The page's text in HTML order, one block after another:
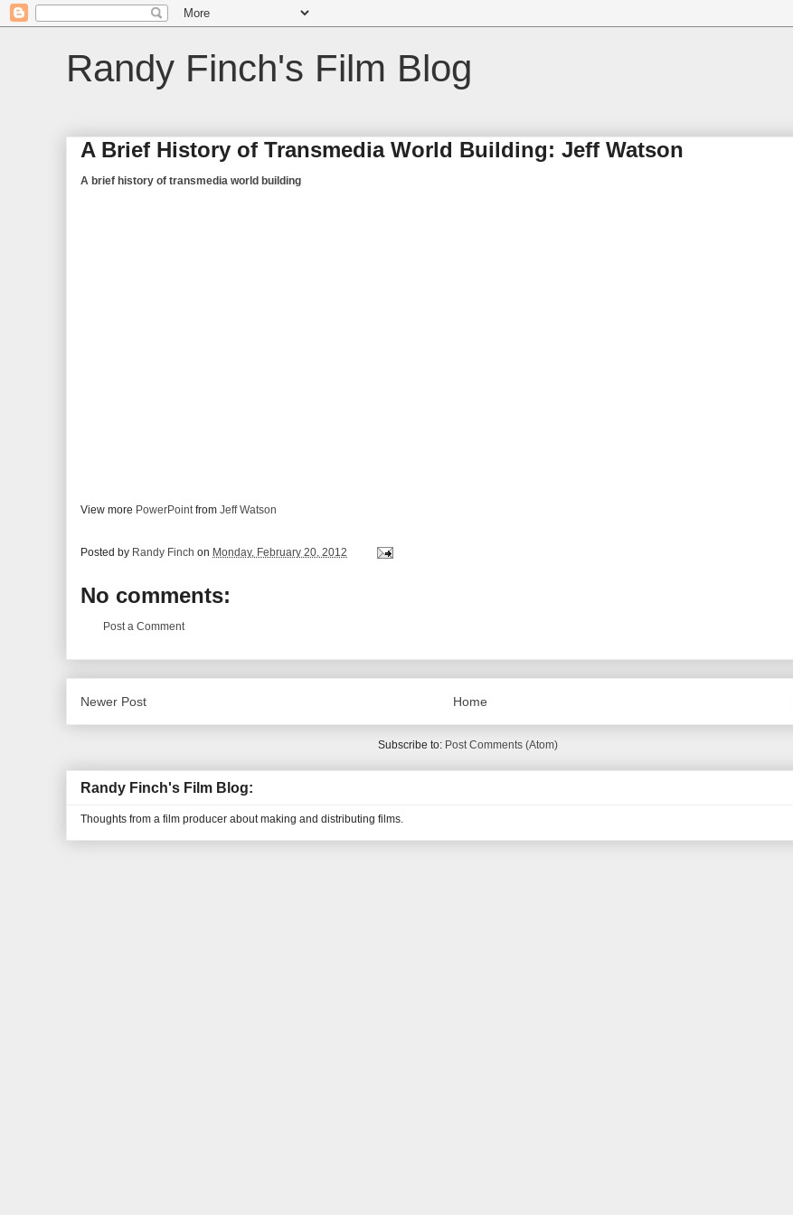
Randy Finch's Film Blog
A Brief History of Transmedia World Building: Jeff Watson
A brief history of transmedia world building
View more PowerPointfrom Jeff Watson
Posted by Randy Finch on Monday, February 20, 2012
No comments:
Post a Comment
Newer Post Home
Subscribe to: Post Comments (Atom)
Randy Finch's Film Blog:
Thoughts from a film producer about making and distributing films.